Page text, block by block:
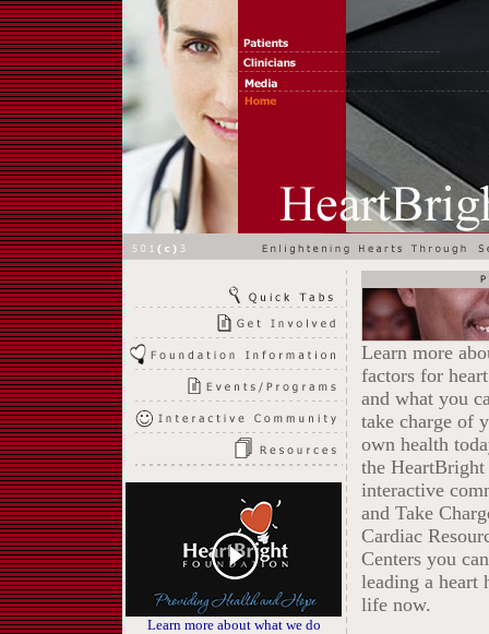
Learn more about what we do
Learn more
factors for
and what you
take charge of
own health
the HeartBright
interactive
and Take
Cardiac
Centers you
leading a heart
life now.